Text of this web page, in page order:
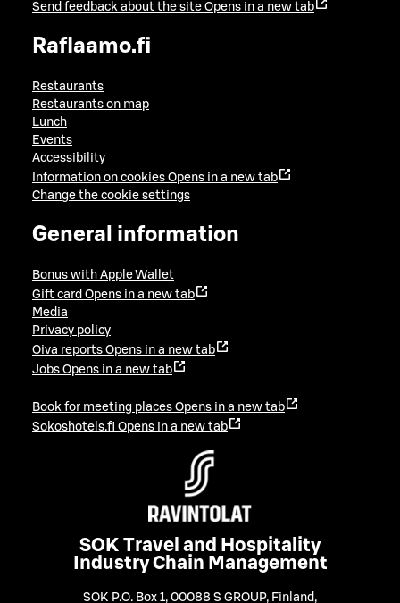
Send feedback about the site Opens in a new tab
Raflaamo.fi
Restaurants
Restaurants on map
Lunch
Events
Accessibility
Information on cookies Opens in a new tab
Change the cookie settings
General information
Bonus with Apple Wallet
Gift card Opens in a new tab
Media
Privacy policy
Oiva reports Opens in a new tab
Jobs Opens in a new tab
Book for meeting places Opens in a new tab
Sokoshotels.fi Opens in a new tab
SOK Travel and Hospitality
Industry Chain Management
SOK P.O. Box 1, 00088 S GROUP, Finland ,